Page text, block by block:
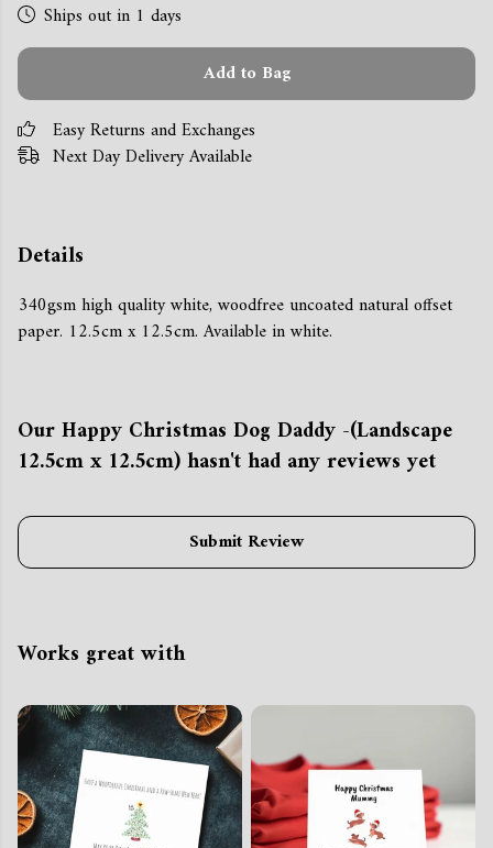
Ships out in 1 days
Add to Bag
Easy Returns and Exchanges
Next Day Delivery Available
Details
340gsm high quality white, woodfree uncoated natural offset
paper. 12.5cm x 12.5cm. Available in white.
Our Happy Christmas Dog Daddy -(Landscape
12.5cm x 12.5cm) hasn't had any reviews yet
Submit Review
Works great with